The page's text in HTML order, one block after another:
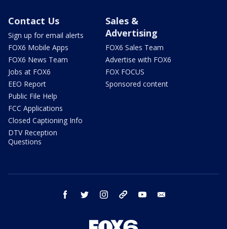
Contact Us
Sign up for email alerts
FOX6 Mobile Apps
FOX6 News Team
Jobs at FOX6
EEO Report
Public File Help
FCC Applications
Closed Captioning Info
DTV Reception
Questions
Sales &
Advertising
FOX6 Sales Team
Advertise with FOX6
FOX FOCUS
Sponsored content
facebook twitter instagram threads youtube